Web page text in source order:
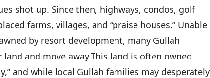
shot up. Since then, highways, condos, golf
farms, villages, and “praise houses.” Unable
by resort development, many Gullah
and move away.This land is often owned
and while local Gullah families may desperately